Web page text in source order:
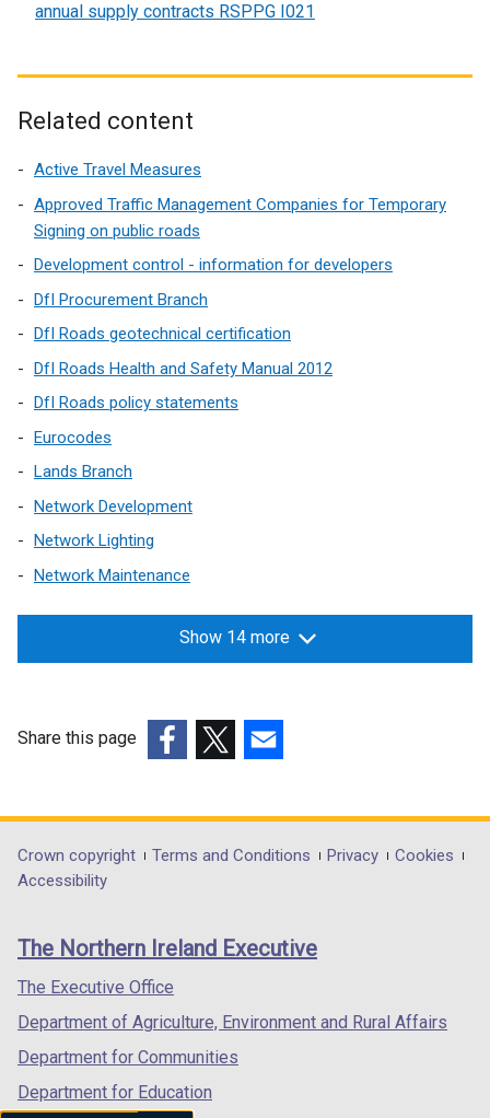
annual supply contracts RSPPG I021
Related content
Active Travel Measures
Approved Traffic Management Companies for Temporary
Signing on public roads
Development control - information for developers
DfI Procurement Branch
DfI Roads geotechnical certification
DfI Roads Health and Safety Manual 2012
DfI Roads policy statements
Eurocodes
Lands Branch
Network Development
Network Lighting
Network Maintenance
Show 14 more
Share this page
opens
in
/
tab)
opens
in
/
opens
in
/
Department
footer
links
Crown copyright Terms and Conditions Privacy
Cookies
Accessibility
The Northern Ireland Executive
The Executive Office
Department of Agriculture, Environment and Rural Affairs
Department for Communities
Department for Education